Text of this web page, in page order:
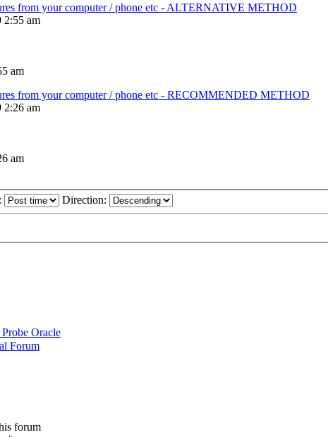
from your computer / phone etc - ALTERNATIVE METHOD
2:55 am
am
from your computer / phone etc - RECOMMENDED METHOD
2:26 am
am
Direction:
Oracle
Forum
forum